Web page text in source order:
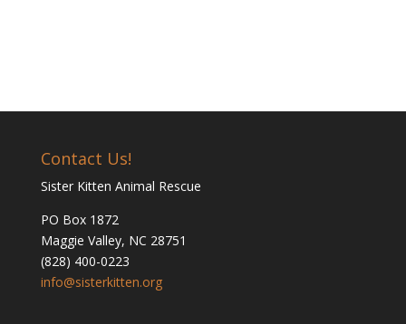
Contact Us!
Sister Kitten Animal Rescue
PO Box 1872
Maggie Valley, NC 28751
(828) 400-0223
info@sisterkitten.org